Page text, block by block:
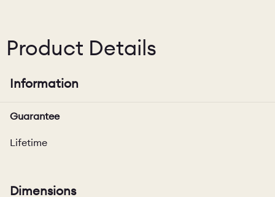
Product Details
Information
Guarantee
Lifetime
Dimensions